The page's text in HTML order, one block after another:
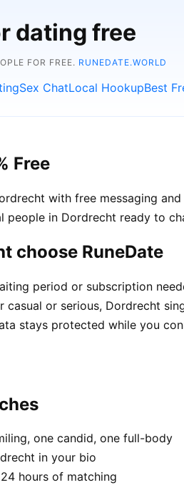
dating free
FOR FREE. RUNEDATE.WORLD
Sex ChatLocal HookupBest
Free
with free messaging
people in Dordrecht ready to
choose RuneDate
period or subscription
or serious, Dordrecht
stays protected while you
one candid, one full-body
in your bio
hours of matching